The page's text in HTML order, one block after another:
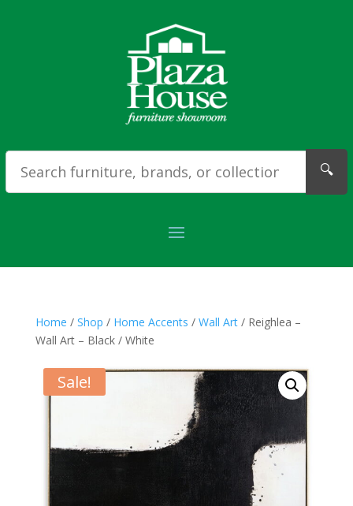
🔍
Home / Shop / Home Accents / Wall Art/ Reighlea –
Wall Art – Black / White
Sale!